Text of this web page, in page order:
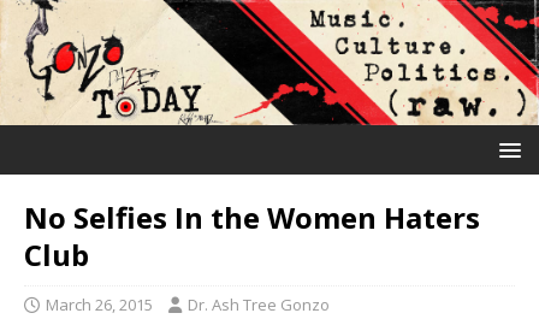
No Selfies In the Women Haters
Club
March 26, 2015 Dr. Ash Tree Gonzo